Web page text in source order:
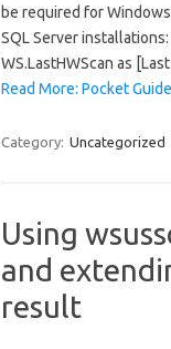
be required for
SQL Server
WS.LastHWScan as
Read More: Pocket
Category: Uncategorized
Using
and
result